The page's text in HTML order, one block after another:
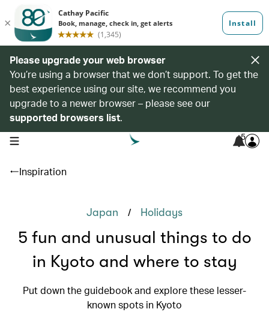
Please upgrade your web browser
You’re using a browser that we don’t support. To get the
best experience using our site, we recommend you
upgrade to a newer browser – please see our
supported browsers list.
open navigation menu 5
Inspiration
Japan / Holidays
5 fun and unusual things to do
in Kyoto and where to stay
Put down the guidebook and explore these lesser-
known spots in Kyoto